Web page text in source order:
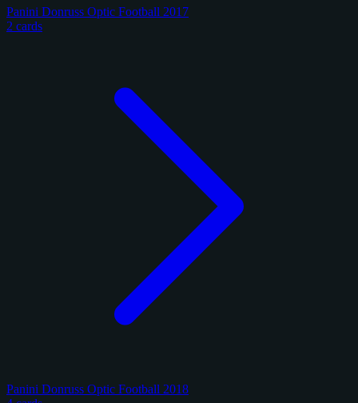
Panini Donruss Optic Football 2017
2 cards
Panini Donruss Optic Football 2018